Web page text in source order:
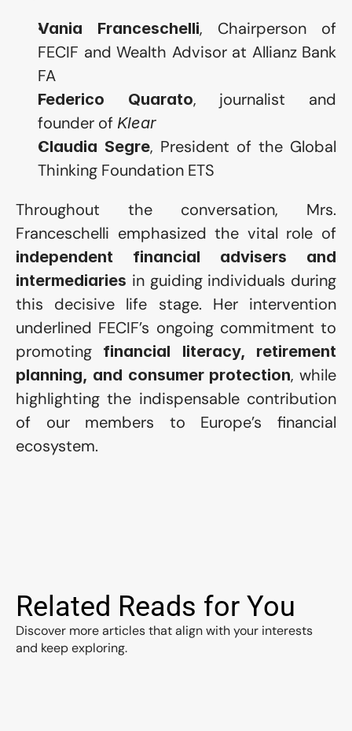
Vania Franceschelli, Chairperson of
FECIF and Wealth Advisor at Allianz Bank
FA
Federico Quarato, journalist and
founder of Klear
Claudia Segre, President of the Global
Thinking Foundation ETS
Throughout the conversation, Mrs.
independent financial advisers and
intermediaries in guiding individuals during
this decisive life stage. Her intervention
underlined FECIF’s ongoing commitment to
promoting financial literacy, retirement
planning, and consumer protection, while
highlighting the indispensable contribution
of our members to Europe’s financial
ecosystem.
Related Reads for You
Discover more articles that align with your interests
and keep exploring.